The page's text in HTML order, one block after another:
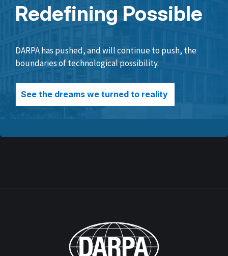
Redefining Possible
DARPA has pushed, and will continue to push, the
boundaries of technological possibility.
See the dreams we turned to reality